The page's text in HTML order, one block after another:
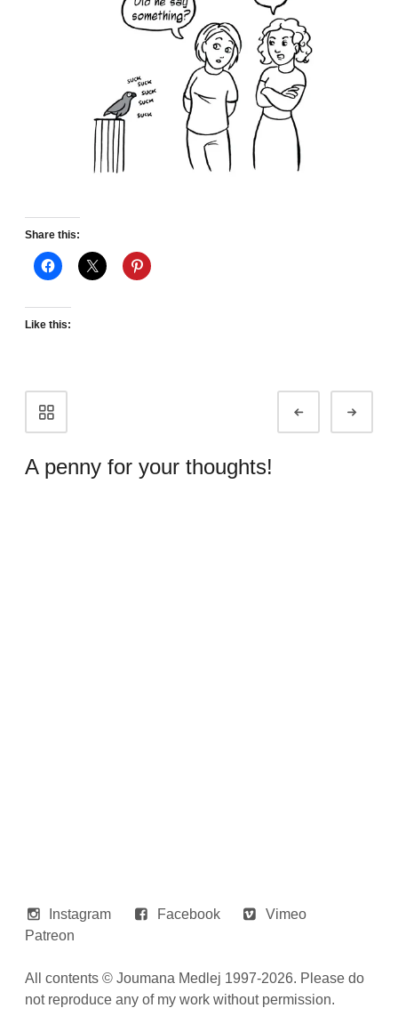
Share this:
Like this:
navigation
A penny for your thoughts!
Instagram Facebook
Vimeo
Patreon
All contents © Joumana Medlej 1997-2026. Please do
not reproduce any of my work without permission.